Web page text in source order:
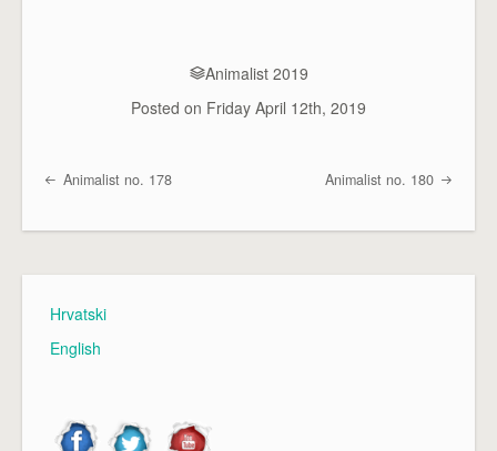
Animalist 2019
Posted on Friday April 12th, 2019
Post navigation
Animalist no. 178 Animalist no. 180
Hrvatski
English